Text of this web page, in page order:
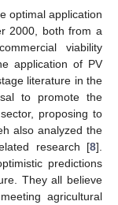
optimal application
2000, both from a
viability
application of PV
literature in the
to promote the
proposing to
also analyzed the
research [8].
predictions
They all believe
agricultural